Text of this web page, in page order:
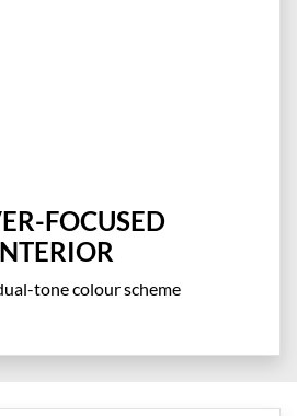
FOCUSED
tone colour scheme